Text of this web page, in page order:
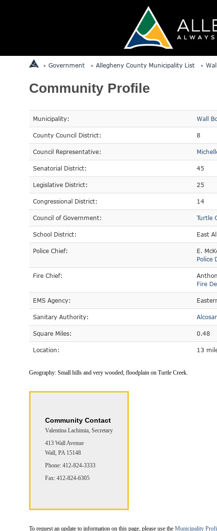
Government Allegheny County Municipality List
Community Profile
Municipality: Wall
County Council District: 8
Council Representative:
Senatorial District: 45
Legislative District: 25
Congressional District: 14
Council of Government: Turtle
School District: East
Police Chief:
E.
Police
Fire Chief:
Fire
EMS Agency:
Sanitary Authority:
Square Miles: 0.48
Location: 13
Geography: Small hills and very wooded; floodplain on Turtle Creek.
Community Contact
Valentina Lachimia, Secretary
413 Wall Avenue
Wall, PA 15148
Phone: 412-824-3333
Fax: 412-824-6305
To request an update to information on this page, please use the Municipality